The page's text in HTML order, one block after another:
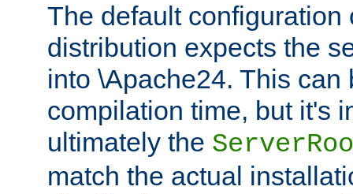
The default configuration
distribution expects the
into \Apache24. This can
compilation time, but it's
ultimately the
match the actual